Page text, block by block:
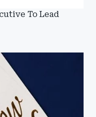
To Lead